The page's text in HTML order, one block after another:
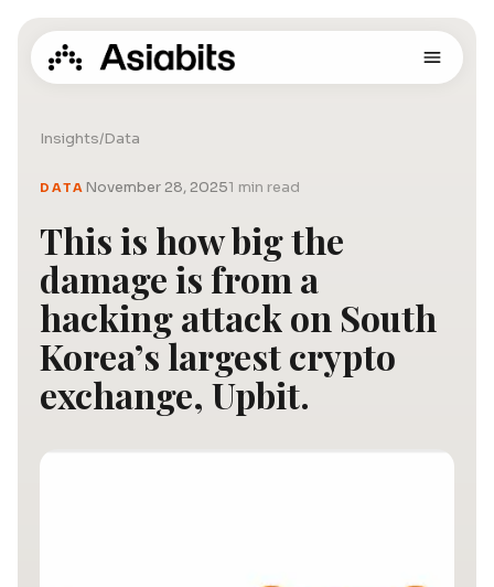
Insights/Data
DATA November 28, 20251 min read
This is how big the
damage is from a
hacking attack on South
Korea’s largest crypto
exchange, Upbit.